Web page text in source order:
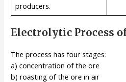
producers.
Electrolytic Process
The process has four stages:
a) concentration of the ore
b) roasting of the ore in air